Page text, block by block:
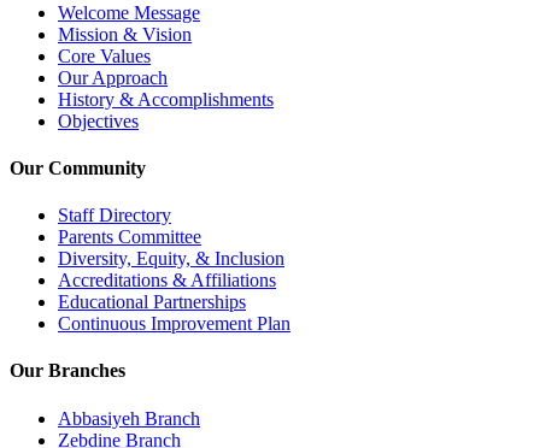
Welcome Message
Mission & Vision
Core Values
Our Approach
History & Accomplishments
Objectives
Our Community
Staff Directory
Parents Committee
Diversity, Equity, & Inclusion
Accreditations & Affiliations
Educational Partnerships
Continuous Improvement Plan
Our Branches
Abbasiyeh Branch
Zebdine Branch